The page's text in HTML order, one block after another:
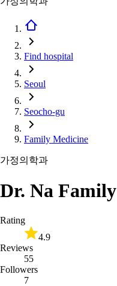
Find hospital
Seoul
Seocho-gu
Family Medicine
가정의학과
Dr. Na
Rating
4.9
Reviews
55
Followers
7